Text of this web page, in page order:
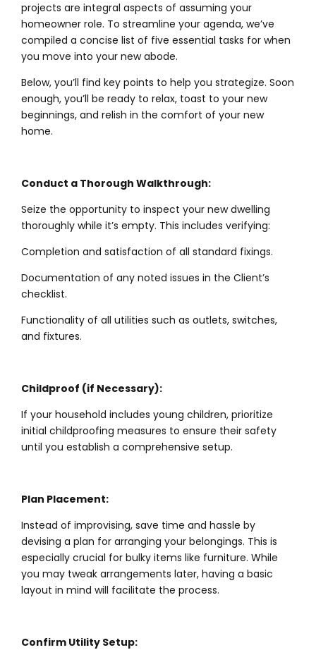
projects are integral aspects of assuming your
homeowner role. To streamline your agenda, we’ve
compiled a concise list of five essential tasks for when
you move into your new abode.
Below, you’ll find key points to help you strategize. Soon
enough, you’ll be ready to relax, toast to your new
beginnings, and relish in the comfort of your new
home.
Conduct a Thorough Walkthrough:
Seize the opportunity to inspect your new dwelling
thoroughly while it’s empty. This includes verifying:
Completion and satisfaction of all standard fixings.
Documentation of any noted issues in the Client’s
checklist.
Functionality of all utilities such as outlets, switches,
and fixtures.
Childproof (if Necessary):
If your household includes young children, prioritize
initial childproofing measures to ensure their safety
until you establish a comprehensive setup.
Plan Placement:
Instead of improvising, save time and hassle by
devising a plan for arranging your belongings. This is
especially crucial for bulky items like furniture. While
you may tweak arrangements later, having a basic
layout in mind will facilitate the process.
Confirm Utility Setup: